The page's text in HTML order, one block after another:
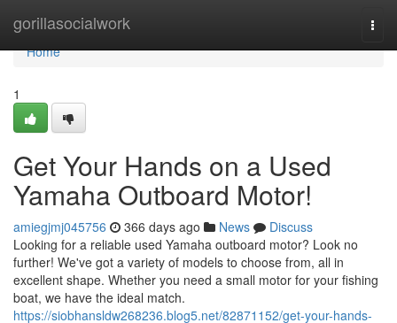
gorillasocialwork
Home
Home
1
Get Your Hands on a Used
Yamaha Outboard Motor!
amiegjmj045756 366 days ago News
Discuss
Looking for a reliable used Yamaha outboard motor? Look no
further! We've got a variety of models to choose from, all in
excellent shape. Whether you need a small motor for your fishing
boat, we have the ideal match.
https://siobhansldw268236.blog5.net/82871152/get-your-hands-